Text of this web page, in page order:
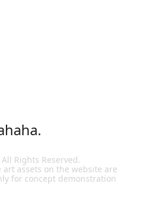
Rights Reserved.
assets on the website are
for concept demonstration